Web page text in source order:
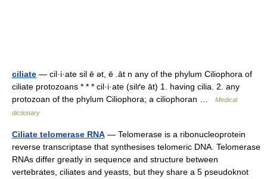
ciliate — cil·i·ate sil ē ət, ē .āt n any of the phylum Ciliophora of
ciliate protozoans * * * cil·i·ate (silґe āt) 1. having cilia. 2. any
protozoan of the phylum Ciliophora; a ciliophoran …
Medical
dictionary
Ciliate telomerase RNA — Telomerase is a ribonucleoprotein
reverse transcriptase that synthesises telomeric DNA. Telomerase
RNAs differ greatly in sequence and structure between
vertebrates, ciliates and yeasts, but they share a 5 pseudoknot